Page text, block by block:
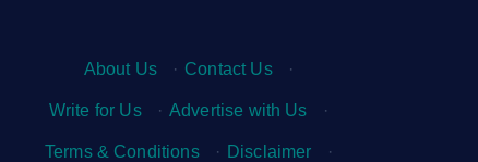
About Us · Contact Us ·
Write for Us · Advertise with Us ·
Terms & Conditions · Disclaimer ·